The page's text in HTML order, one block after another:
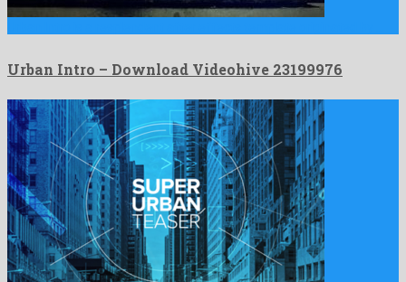
Urban Intro – Download Videohive 23199976